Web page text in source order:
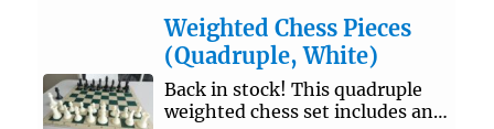
Weighted Chess Pieces
(Quadruple, White)
Back in stock! This quadruple
weighted chess set includes an…